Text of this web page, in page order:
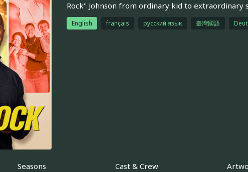
Rock" Johnson from ordinary kid to extraordinary
English français русский язык 臺灣國語
Seasons Cast & Crew